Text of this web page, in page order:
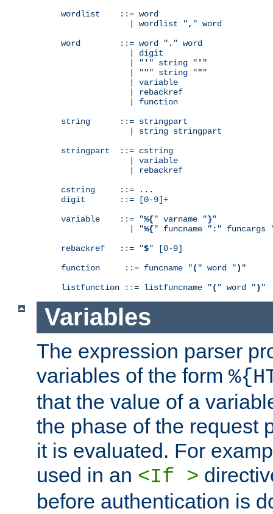
wordlist    ::= word
              | wordlist "
, " word
word        ::= word " . " word
              | digit
              | "
' " string " ' "
              | "
"" string """
              | variable
              | rebackref
              | function
string      ::= stringpart
              | string stringpart
stringpart  ::= cstring
              | variable
              | rebackref
cstring     ::= ...
digit       ::= [0-9]+
variable    ::= "%{" varname "}"
              | "
%{" funcname " : " funcargs
rebackref   ::= "$" [0-9]
function     ::= funcname "( " word ") "
listfunction ::= listfuncname "( " word ") "
Variables
The expression parser
variables of the form
that the value of a
the phase of the request
it is evaluated. For
used in an <If >
before authentication is